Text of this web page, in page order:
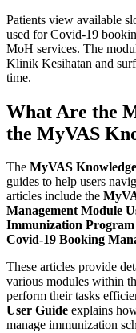
Patients view available
used for Covid-19
MoH services. The
Klinik Kesihatan and
time.
What Are the
the MyVAS
The MyVAS
guides to help users
articles include the
Management Module
Immunization
Covid-19 Booking
These articles provide
various modules within
perform their tasks
User Guide explains
manage immunization